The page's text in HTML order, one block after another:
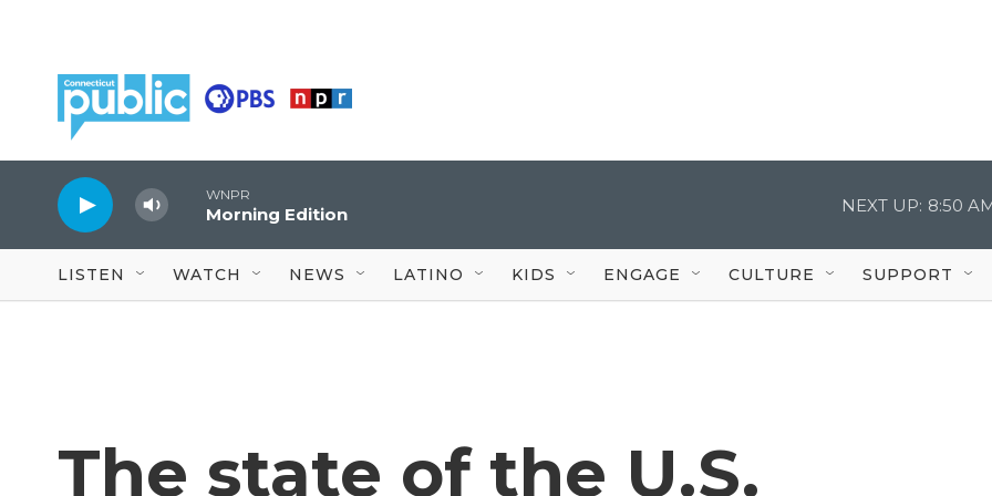
WNPR
Morning Edition NEXT UP: 8:50
LISTEN WATCH NEWS LATINO KIDS ENGAGE CULTURE SUPPORT
The state of the U.S.